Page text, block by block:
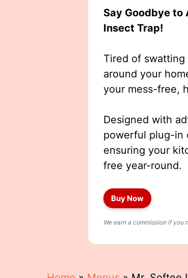
Say Goodbye
Insect Trap!
Tired of
around your
your mess-free,
Designed with
powerful plug-in
ensuring your
free year-round.
Buy Now
We earn a commission if you